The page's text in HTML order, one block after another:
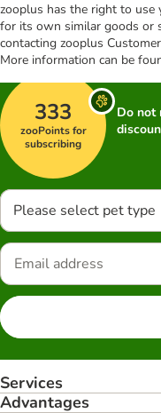
zooplus has the right to use
for its own similar goods or
contacting zooplus
More information can be
333
zooPoints for
subscribing
Do not
Please select pet type
Services
Advantages